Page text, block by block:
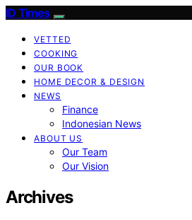
ID Times
VETTED
COOKING
OUR BOOK
HOME DECOR & DESIGN
NEWS
Finance
Indonesian News
ABOUT US
Our Team
Our Vision
Archives